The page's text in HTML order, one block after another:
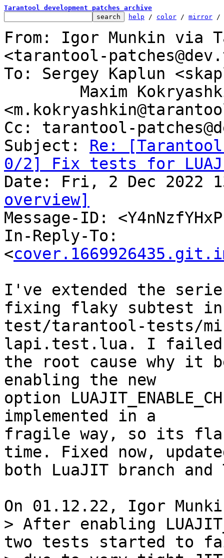
Tarantool development patches archive
help / color / mirror /
From: Igor Munkin via
<tarantool-
To: Sergey Kaplun
Cc: tarantool-
Subject: Re:
0/2] Fix tests for
overview]
Message-ID:
In-Reply-To:
<
I've extended the
fixing flaky subtest in
test/tarantool-tests/
lapi.test.lua. I
the root cause why it
enabling the new
option
implemented in a
fragile way, so its
time. Fixed now,
both LuaJIT branch and
> After enabling
two tests started to